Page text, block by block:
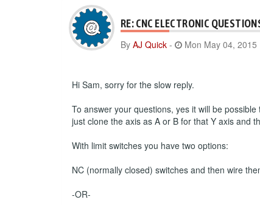
RE: CNC ELECTRONIC
By AJ Quick - Mon May 04, 2015
Hi Sam, sorry for the slow reply.
To answer your questions, yes it will be
just clone the axis as A or B for that Y axis and
With limit switches you have two options:
NC (normally closed) switches and then wire
-OR-